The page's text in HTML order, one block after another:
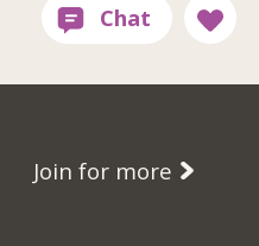
Join for more